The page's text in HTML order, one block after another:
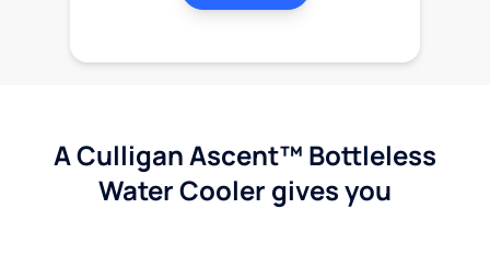
A Culligan Ascent™ Bottleless
Water Cooler gives you